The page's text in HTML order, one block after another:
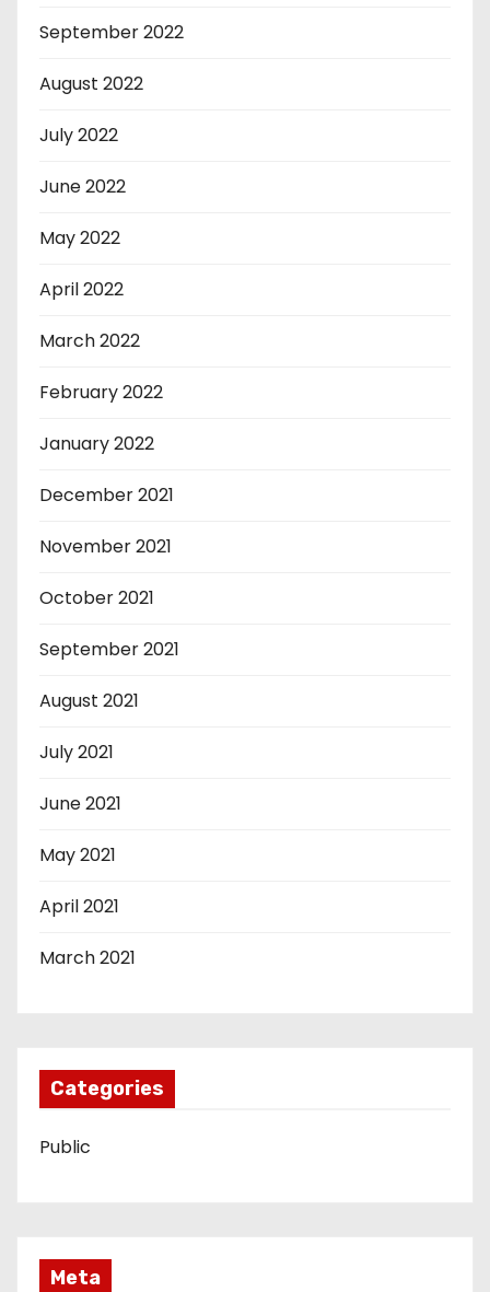
September 2022
August 2022
July 2022
June 2022
May 2022
April 2022
March 2022
February 2022
January 2022
December 2021
November 2021
October 2021
September 2021
August 2021
July 2021
June 2021
May 2021
April 2021
March 2021
Categories
Public
Meta